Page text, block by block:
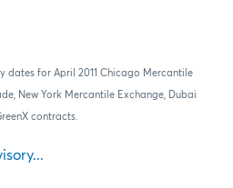
dates for April 2011 Chicago Mercantile
New York Mercantile Exchange, Dubai
contracts.